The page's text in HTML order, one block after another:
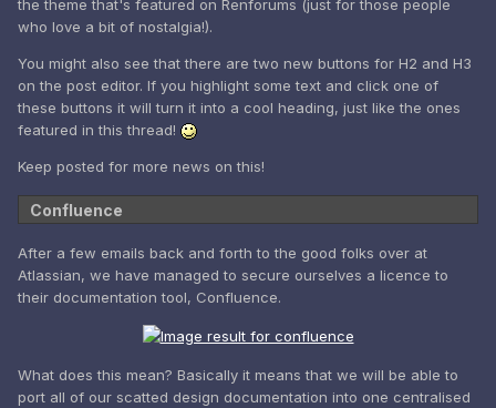
the theme that's featured on Renforums (just for those people
who love a bit of nostalgia!).
You might also see that there are two new buttons for H2 and H3
on the post editor. If you highlight some text and click one of
these buttons it will turn it into a cool heading, just like the ones
featured in this thread!
Keep posted for more news on this!
Confluence
After a few emails back and forth to the good folks over at
Atlassian, we have managed to secure ourselves a licence to
their documentation tool, Confluence.
What does this mean? Basically it means that we will be able to
port all of our scatted design documentation into one centralised